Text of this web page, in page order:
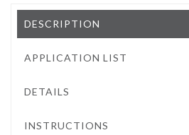
DESCRIPTION
APPLICATION LIST
DETAILS
INSTRUCTIONS